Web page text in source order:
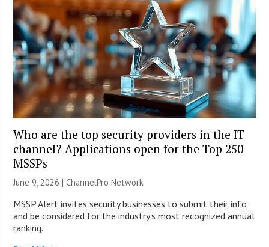
Who are the top security providers in the IT
channel? Applications open for the Top 250
MSSPs
June 9, 2026 |ChannelPro Network
MSSP Alert invites security businesses to submit their info
and be considered for the industry’s most recognized annual
ranking.